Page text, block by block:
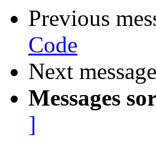
Previous
Code
Next
Messages
]